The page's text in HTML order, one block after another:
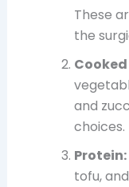
These
the
and
choices.
Protein:
tofu,